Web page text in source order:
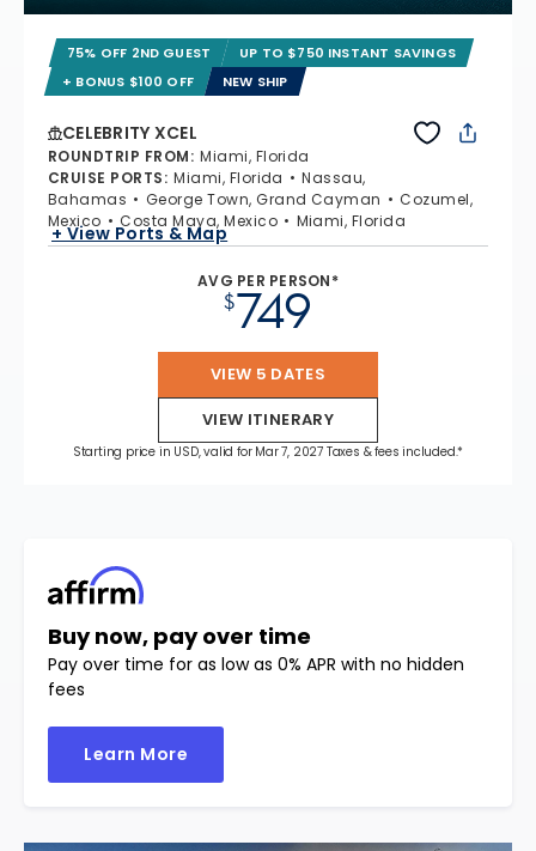
75% OFF 2ND GUEST
UP TO $750 INSTANT SAVINGS
+ BONUS $100 OFF
NEW SHIP
CELEBRITY XCEL
ROUNDTRIP FROM: Miami, Florida
CRUISE PORTS: Miami, Florida
Nassau,
Bahamas
George Town, Grand Cayman
Cozumel,
Mexico
Costa Maya, Mexico Miami, Florida
+ View Ports & Map
AVG PER PERSON*
$749
VIEW 5 DATES
VIEW ITINERARY
Starting price in USD, valid for Mar 7, 2027 Taxes & fees included.*
Buy now, pay over time
Pay over time for as low as 0% APR with no hidden
fees
Learn More